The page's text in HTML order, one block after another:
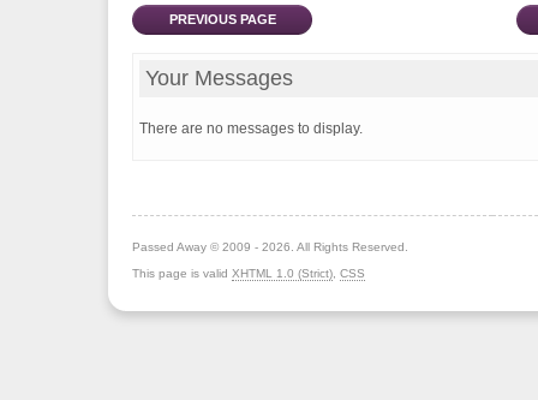
PREVIOUS PAGE
Your Messages
There are no messages to display.
Passed Away © 2009 - 2026. All Rights Reserved.
This page is valid XHTML 1.0 (Strict) CSS